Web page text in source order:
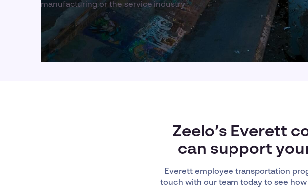
manufacturing or the service industry
Zeelo’s Everett
can support
Everett employee transportation
touch with our team today to see